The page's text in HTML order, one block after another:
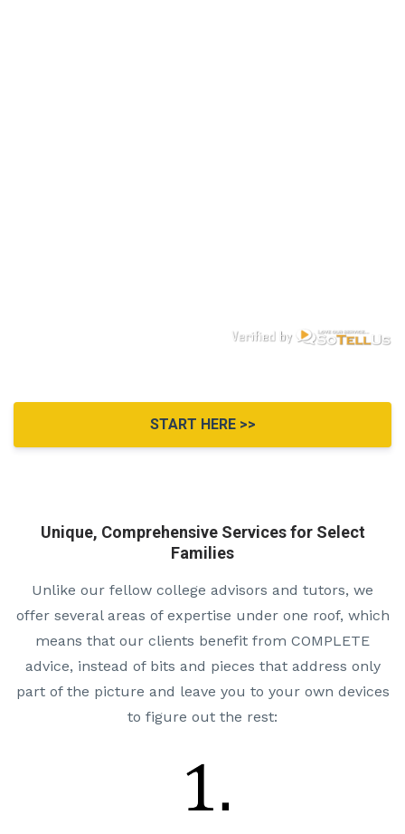
START HERE >>
Unique, Comprehensive Services for Select
Families
Unlike our fellow college advisors and tutors, we
offer several areas of expertise under one roof, which
means that our clients benefit from COMPLETE
advice, instead of bits and pieces that address only
part of the picture and leave you to your own devices
to figure out the rest: